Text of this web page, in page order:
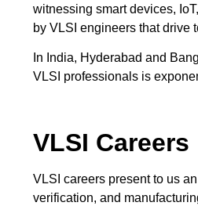
witnessing smart devices,
by VLSI engineers that drive
In India, Hyderabad and
VLSI professionals is
VLSI Careers
VLSI careers present to us
verification, and